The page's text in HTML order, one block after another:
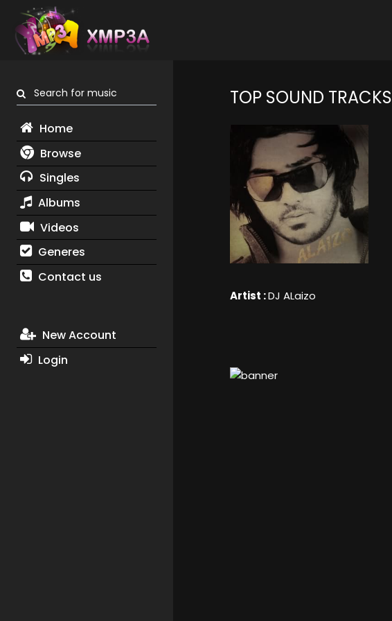
Search for music
Home
Browse
Singles
Albums
Videos
Generes
Contact us
New Account
Login
TOP SOUND TRACKS
Artist :DJ ALaizo